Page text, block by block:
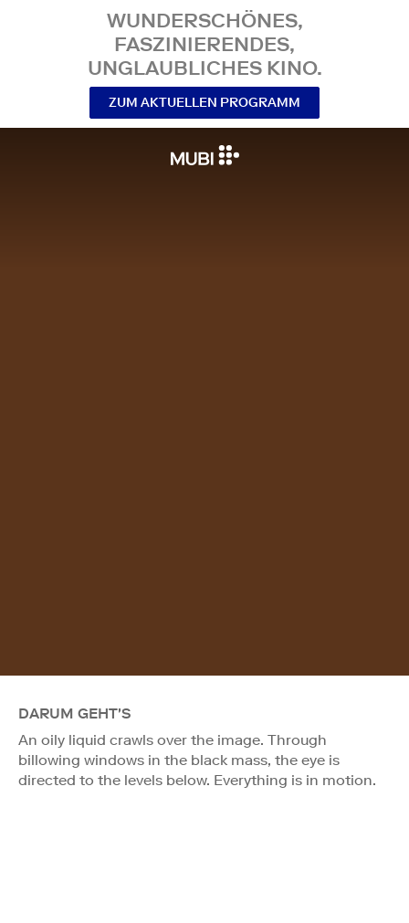
WUNDERSCHÖNES,
FASZINIERENDES,
UNGLAUBLICHES KINO.
ZUM AKTUELLEN PROGRAMM
DARUM GEHT'S
An oily liquid crawls over the image. Through
billowing windows in the black mass, the eye is
directed to the levels below. Everything is in motion.